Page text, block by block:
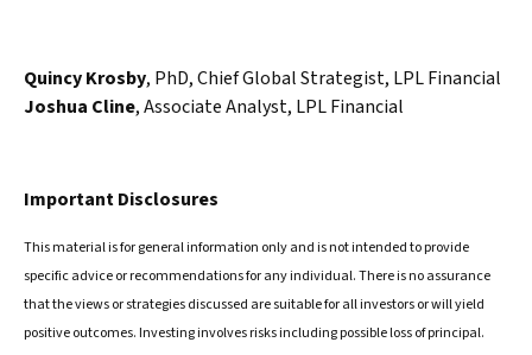
Quincy Krosby, PhD, Chief Global Strategist, LPL Financial
Joshua Cline, Associate Analyst, LPL Financial
Important Disclosures
This material is for general information only and is not intended to provide
specific advice or recommendations for any individual. There is no assurance
that the views or strategies discussed are suitable for all investors or will yield
positive outcomes. Investing involves risks including possible loss of principal.